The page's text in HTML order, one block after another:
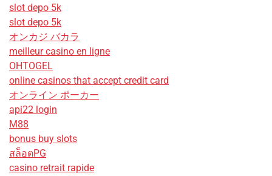
slot depo 5k
slot depo 5k
オンカジ バカラ
meilleur casino en ligne
OHTOGEL
online casinos that accept credit card
オンライン ポーカー
api22 login
M88
bonus buy slots
สล็อตPG
casino retrait rapide